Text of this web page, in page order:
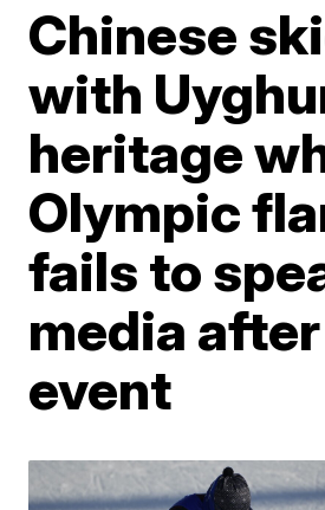
Chinese
with
heritage
Olympic
fails to
media
event